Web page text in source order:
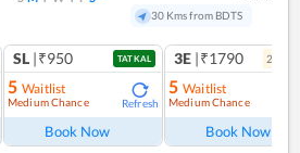
30 Kms from BDTS
SL |₹950 TATKAL
5 Waitlist
Medium Chance Refresh
Book Now
3E |₹1790 2
5 Waitlist
Medium Chance
Book Now